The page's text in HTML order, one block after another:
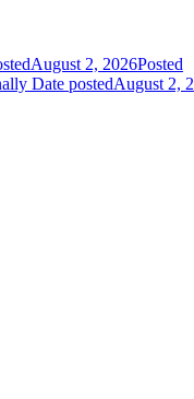
August 2, 2026Posted
Date postedAugust 2,